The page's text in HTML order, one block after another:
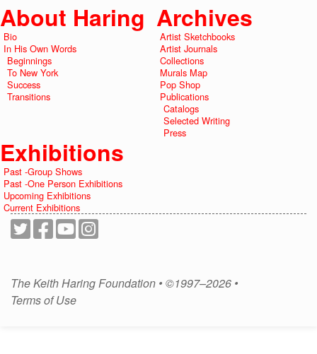
About Haring
Bio
In His Own Words
Beginnings
To New York
Success
Transitions
Archives
Artist Sketchbooks
Artist Journals
Collections
Murals Map
Pop Shop
Publications
Catalogs
Selected Writing
Press
Exhibitions
Past -Group Shows
Past -One Person Exhibitions
Upcoming Exhibitions
Current Exhibitions
The Keith Haring Foundation • ©1997–2026 •
Terms of Use